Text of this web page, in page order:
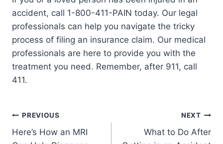
accident, call 1-800-411-PAIN today. Our legal
professionals can help you navigate the tricky
process of filing an insurance claim. Our medical
professionals are here to provide you with the
treatment you need. Remember, after 911, call
411.
PREVIOUS
Here’s How an MRI
NEXT
What to Do After